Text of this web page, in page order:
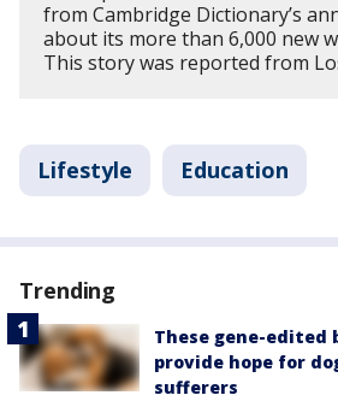
from Cambridge Dictionary’s
about its more than 6,000 new
This story was reported from
Lifestyle Education
Trending
These gene-edited
provide hope for
sufferers